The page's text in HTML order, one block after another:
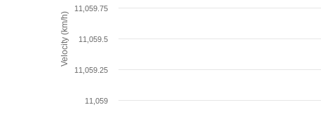
Velocity (km/h)
11,059
11,059.25
11,059.5
11,059.75